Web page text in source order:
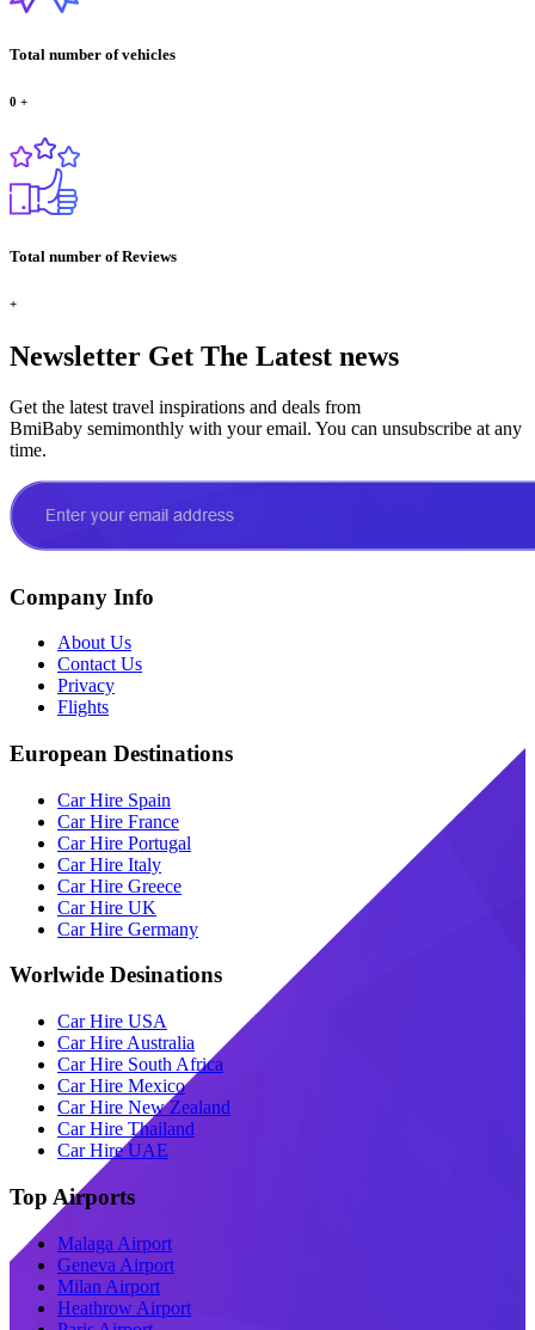
Total number of vehicles
0 +
Total number of Reviews
+
Newsletter Get The Latest news
Get the latest travel inspirations and deals from
BmiBaby semimonthly with your email. You can unsubscribe at any
time.
Company Info
About Us
Contact Us
Privacy
Flights
European Destinations
Car Hire Spain
Car Hire France
Car Hire Portugal
Car Hire Italy
Car Hire Greece
Car Hire UK
Car Hire Germany
Worlwide Desinations
Car Hire USA
Car Hire Australia
Car Hire South Africa
Car Hire Mexico
Car Hire New Zealand
Car Hire Thailand
Car Hire UAE
Top Airports
Malaga Airport
Geneva Airport
Milan Airport
Heathrow Airport